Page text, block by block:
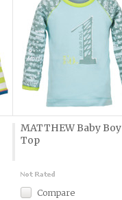
MATTHEW Baby Boy
Top
Compare